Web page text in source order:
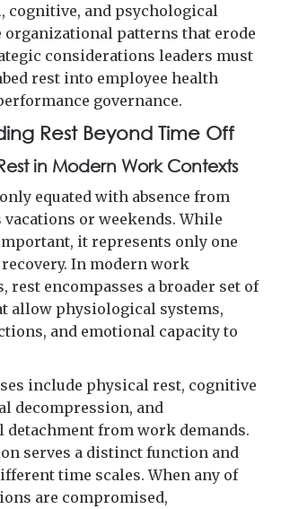
cognitive, and psychological
organizational patterns that erode
considerations leaders must
rest into employee health
governance.
Rest Beyond Time Off
in Modern Work Contexts
equated with absence from
vacations or weekends. While
it represents only one
In modern work
rest encompasses a broader set of
allow physiological systems,
and emotional capacity to
include physical rest, cognitive
decompression, and
detachment from work demands.
serves a distinct function and
time scales. When any of
are compromised,